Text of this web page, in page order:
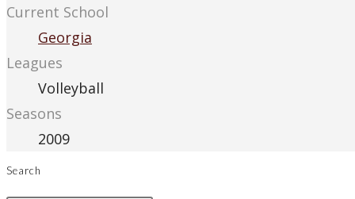
Current School
Georgia
Leagues
Volleyball
Seasons
2009
Search